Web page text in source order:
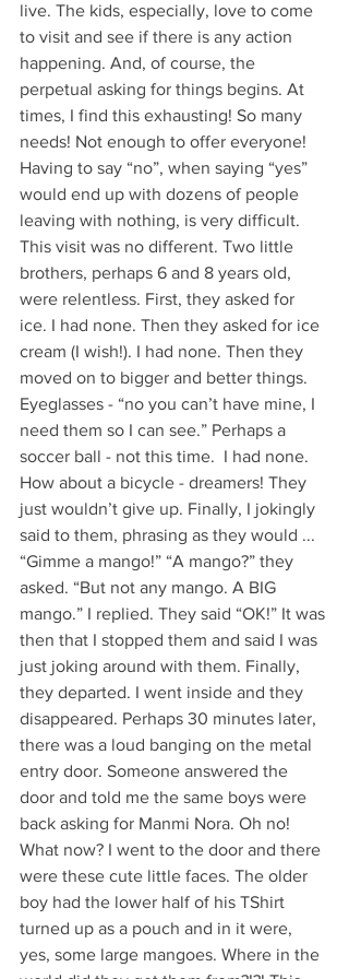
live. The kids, especially, love to come
to visit and see if there is any action
happening. And, of course, the
perpetual asking for things begins. At
times, I find this exhausting! So many
needs! Not enough to offer everyone!
Having to say “no”, when saying “yes”
would end up with dozens of people
leaving with nothing, is very difficult.
This visit was no different. Two little
brothers, perhaps 6 and 8 years old,
were relentless. First, they asked for
ice. I had none. Then they asked for ice
cream (I wish!). I had none. Then they
moved on to bigger and better things.
Eyeglasses - “no you can’t have mine, I
need them so I can see.” Perhaps a
soccer ball - not this time.  I had none.
How about a bicycle - dreamers! They
just wouldn’t give up. Finally, I jokingly
said to them, phrasing as they would ...
“Gimme a mango!” “A mango?” they
asked. “But not any mango. A BIG
mango.” I replied. They said “OK!” It was
then that I stopped them and said I was
just joking around with them. Finally,
they departed. I went inside and they
disappeared. Perhaps 30 minutes later,
there was a loud banging on the metal
entry door. Someone answered the
door and told me the same boys were
back asking for Manmi Nora. Oh no!
What now? I went to the door and there
were these cute little faces. The older
boy had the lower half of his TShirt
turned up as a pouch and in it were,
yes, some large mangoes. Where in the